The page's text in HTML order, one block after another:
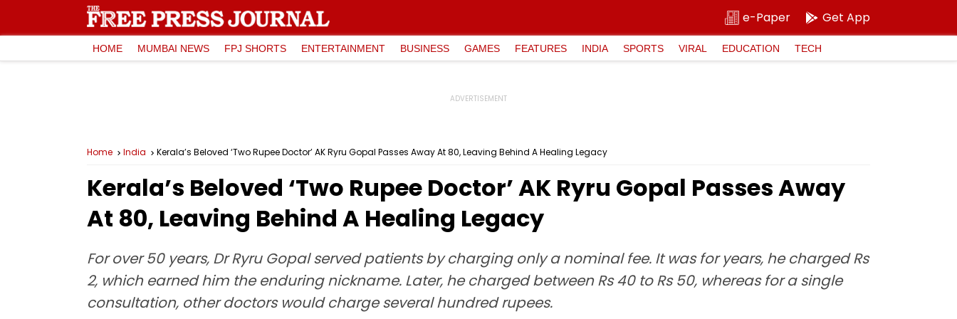
e-Paper Get App
HOME MUMBAI NEWS FPJ SHORTS ENTERTAINMENT BUSINESS GAMES FEATURES INDIA SPORTS VIRAL EDUCATION TECH
Home India Kerala’s Beloved ‘Two Rupee Doctor’ AK Ryru Gopal Passes Away At 80, Leaving Behind A Healing Legacy
Kerala’s Beloved ‘Two Rupee Doctor’ AK Ryru Gopal Passes Away
At 80, Leaving Behind A Healing Legacy
For over 50 years, Dr Ryru Gopal served patients by charging only a nominal fee. It was for years, he charged Rs
2, which earned him the enduring nickname. Later, he charged between Rs 40 to Rs 50, whereas for a single
consultation, other doctors would charge several hundred rupees.